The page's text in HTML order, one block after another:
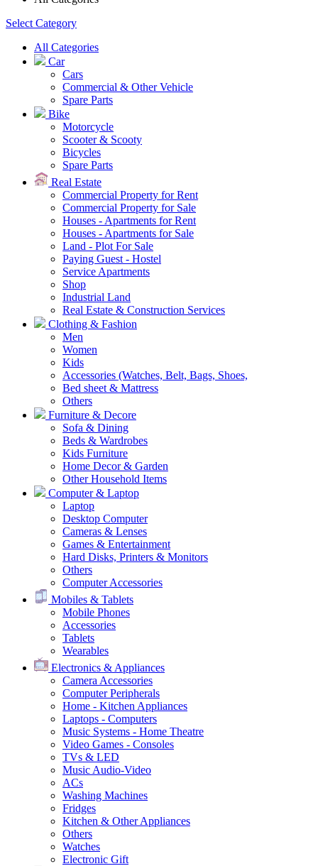
Select Category
All Categories
Car
Cars
Commercial & Other Vehicle
Spare Parts
Bike
Motorcycle
Scooter & Scooty
Bicycles
Spare Parts
Real Estate
Commercial Property for Rent
Commercial Property for Sale
Houses - Apartments for Rent
Houses - Apartments for Sale
Land - Plot For Sale
Paying Guest - Hostel
Service Apartments
Shop
Industrial Land
Real Estate & Construction Services
Clothing & Fashion
Men
Women
Kids
Accessories (Watches, Belt, Bags, Shoes,
Bed sheet & Mattress
Others
Furniture & Decore
Sofa & Dining
Beds & Wardrobes
Kids Furniture
Home Decor & Garden
Other Household Items
Computer & Laptop
Laptop
Desktop Computer
Cameras & Lenses
Games & Entertainment
Hard Disks, Printers & Monitors
Others
Computer Accessories
Mobiles & Tablets
Mobile Phones
Accessories
Tablets
Wearables
Electronics & Appliances
Camera Accessories
Computer Peripherals
Home - Kitchen Appliances
Laptops - Computers
Music Systems - Home Theatre
Video Games - Consoles
TVs & LED
Music Audio-Video
ACs
Washing Machines
Fridges
Kitchen & Other Appliances
Others
Watches
Electronic Gift